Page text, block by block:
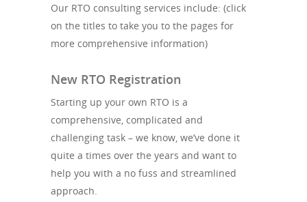
Our RTO consulting services include: (click
on the titles to take you to the pages for
more comprehensive information)
New RTO Registration
Starting up your own RTO is a
comprehensive, complicated and
challenging task – we know, we’ve done it
quite a times over the years and want to
help you with a no fuss and streamlined
approach.